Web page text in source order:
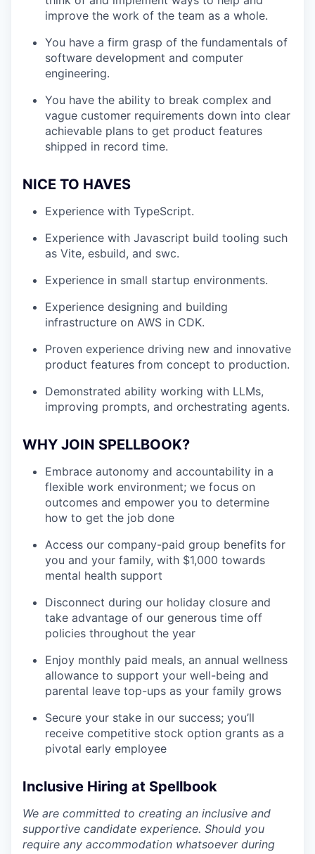
improve the work of the team as a whole.
You have a firm grasp of the fundamentals of
software development and computer
engineering.
You have the ability to break complex and
vague customer requirements down into clear
achievable plans to get product features
shipped in record time.
NICE TO HAVES
Experience with TypeScript.
Experience with Javascript build tooling such
as Vite, esbuild, and swc.
Experience in small startup environments.
Experience designing and building
infrastructure on AWS in CDK.
Proven experience driving new and innovative
product features from concept to production.
Demonstrated ability working with LLMs,
improving prompts, and orchestrating agents.
WHY JOIN SPELLBOOK?
Embrace autonomy and accountability in a
flexible work environment; we focus on
outcomes and empower you to determine
how to get the job done
Access our company-paid group benefits for
you and your family, with $1,000 towards
mental health support
Disconnect during our holiday closure and
take advantage of our generous time off
policies throughout the year
Enjoy monthly paid meals, an annual wellness
allowance to support your well-being and
parental leave top-ups as your family grows
Secure your stake in our success; you’ll
receive competitive stock option grants as a
pivotal early employee
Inclusive Hiring at Spellbook
We are committed to creating an inclusive and
supportive candidate experience. Should you
require any accommodation whatsoever during